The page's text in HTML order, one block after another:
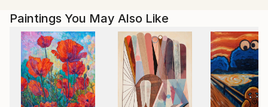
when the magic began.
I paint with both traditional media such as acrylics
and/or oils and cold wax, mixed media collage as well
as painting with digital tools such as Photoshop and
Corel Painter. Often I combine digital and analog to
achieve my goal. Sometimes a painting is finished
Paintings You May Also Like